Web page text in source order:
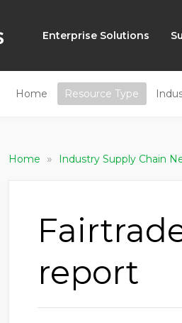
Enterprise Solutions
Home Resource Type
Home » Industry Supply Chain
report